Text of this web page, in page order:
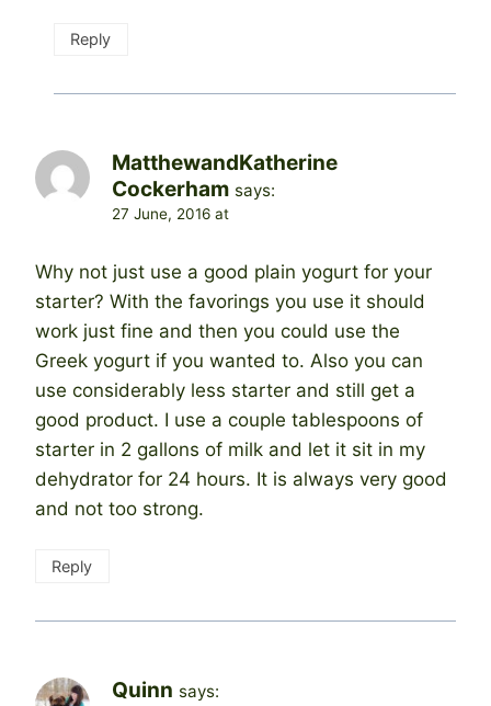
Reply
MatthewandKatherine
Cockerham says:
27 June, 2016 at
Why not just use a good plain yogurt for your
starter? With the favorings you use it should
work just fine and then you could use the
Greek yogurt if you wanted to. Also you can
use considerably less starter and still get a
good product. I use a couple tablespoons of
starter in 2 gallons of milk and let it sit in my
dehydrator for 24 hours. It is always very good
and not too strong.
Reply
Quinn says: